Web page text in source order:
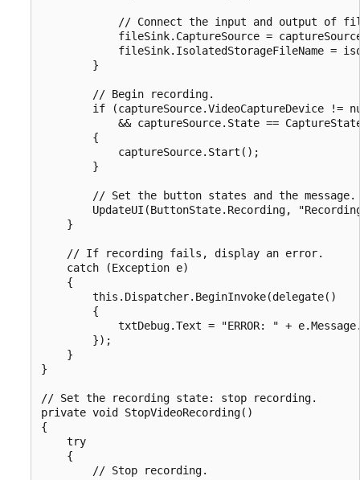
// Connect the input and output of
fileSink.CaptureSource =
fileSink.IsolatedStorageFileName =
        }
        // Begin recording.
if (captureSource.VideoCaptureDevice !=
&& captureSource.State ==
        {
            captureSource.Start();
        }
        // Set the button states and the message.
UpdateUI(ButtonState.Recording,
    }
    // If recording fails, display an error.
    catch (Exception e)
    {
        this.Dispatcher.BeginInvoke(delegate()
        {
txtDebug.Text = "ERROR: " +
        });
    }
}
// Set the recording state: stop recording.
private void StopVideoRecording()
{
    try
    {
        // Stop recording.